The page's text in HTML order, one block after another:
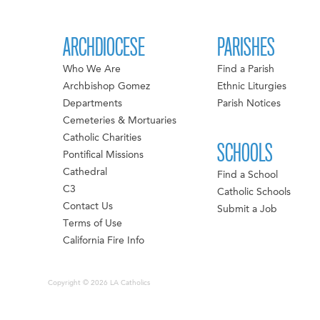
ARCHDIOCESE
Who We Are
Archbishop Gomez
Departments
Cemeteries & Mortuaries
Catholic Charities
Pontifical Missions
Cathedral
C3
Contact Us
Terms of Use
California Fire Info
PARISHES
Find a Parish
Ethnic Liturgies
Parish Notices
SCHOOLS
Find a School
Catholic Schools
Submit a Job
Copyright © 2026 LA Catholics